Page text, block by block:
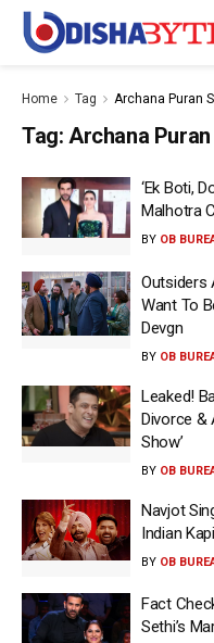
Home Tag Archana Puran
Tag: Archana
‘Ek Boti,
Malhotra
BY OB
Outsiders
Want To
Devgn
BY OB
Leaked!
Divorce &
Show’
BY OB
Navjot
Indian
BY OB
Fact
Sethi’s